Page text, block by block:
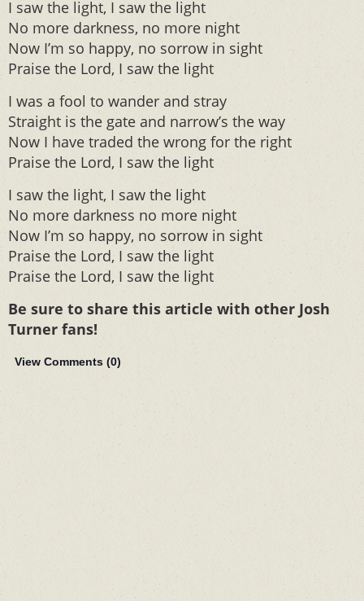
I saw the light, I saw the light
No more darkness, no more night
Now I’m so happy, no sorrow in sight
Praise the Lord, I saw the light
I was a fool to wander and stray
Straight is the gate and narrow’s the way
Now I have traded the wrong for the right
Praise the Lord, I saw the light
I saw the light, I saw the light
No more darkness no more night
Now I’m so happy, no sorrow in sight
Praise the Lord, I saw the light
Praise the Lord, I saw the light
Be sure to share this article with other Josh
Turner fans!
View Comments (0)